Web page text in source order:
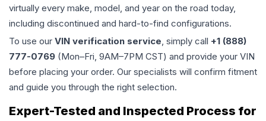
virtually every make, model, and year on the road today,
including discontinued and hard-to-find configurations.
To use our VIN verification service, simply call +1 (888)
777-0769 (Mon–Fri, 9AM–7PM CST) and provide your VIN
before placing your order. Our specialists will confirm fitment
and guide you through the right selection.
Expert-Tested and Inspected Process for